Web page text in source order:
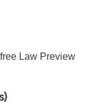
Law Preview